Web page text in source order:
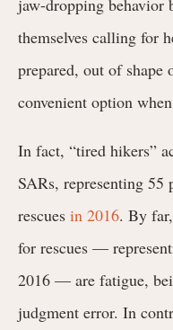
jaw-dropping behavior
themselves calling for
prepared, out of
convenient option
In fact, “tired hikers”
SARs, representing
rescues in 2016. By
for rescues —
2016 — are fatigue,
judgment error. In